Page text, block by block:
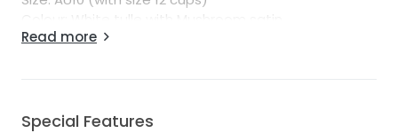
Colour: White tulle with Mushroom satin
Skirt Length: 115cm
Read more
Special Features